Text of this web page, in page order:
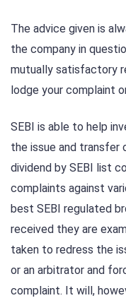
The advice given is
the company in
mutually satisfactory
lodge your complaint
SEBI is able to help
the issue and transfer
dividend by SEBI list
complaints against
best SEBI regulated
received they are
taken to redress the
or an arbitrator and
complaint. It will,